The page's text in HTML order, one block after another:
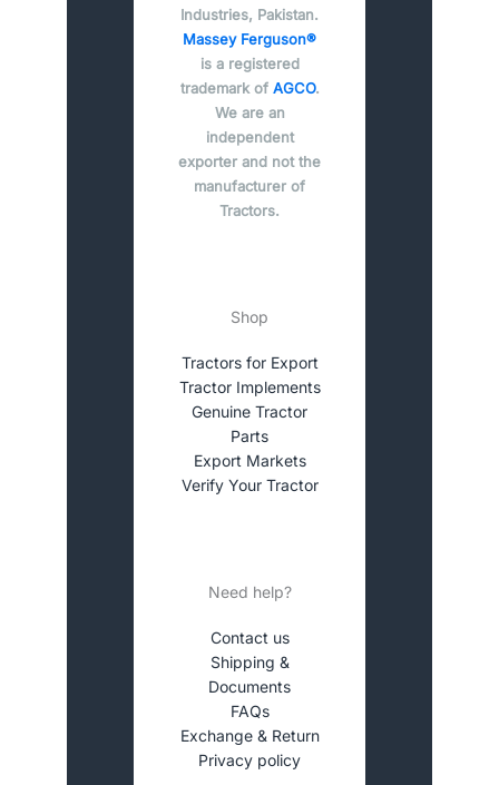
Industries, Pakistan.
Massey Ferguson®
is a registered
trademark of AGCO.
We are an
independent
exporter and not the
manufacturer of
Tractors.
Shop
Tractors for Export
Tractor Implements
Genuine Tractor
Parts
Export Markets
Verify Your Tractor
Need help?
Contact us
Shipping &
Documents
FAQs
Exchange & Return
Privacy policy